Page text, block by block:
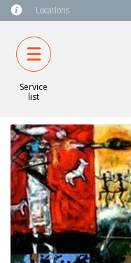
Locations
Service
list